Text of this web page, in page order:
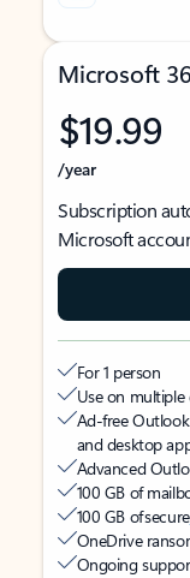
Microsoft
$19.99
/year
Subscription
Microsoft
For 1 person
Use on multiple
Ad-free
and desktop
Advanced
100 GB of
100 GB of secure
OneDrive
Ongoing